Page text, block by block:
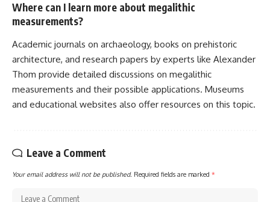
Where can I learn more about megalithic
measurements?
Academic journals on archaeology, books on prehistoric
architecture, and research papers by experts like Alexander
Thom provide detailed discussions on megalithic
measurements and their possible applications. Museums
and educational websites also offer resources on this topic.
Leave a Comment
Your email address will not be published. Required fields are marked *